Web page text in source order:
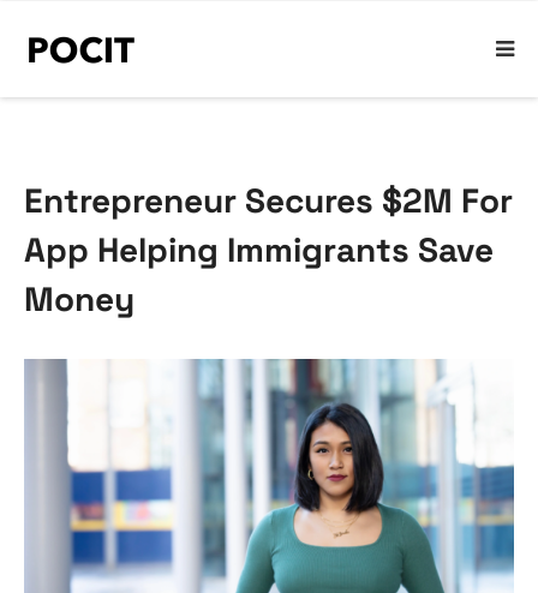
Entrepreneur Secures $2M For
App Helping Immigrants Save
Money